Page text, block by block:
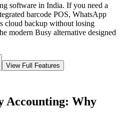
software in India. If you need a
barcode POS, WhatsApp
cloud backup without losing
modern Busy alternative designed
View Full Features
Accounting: Why